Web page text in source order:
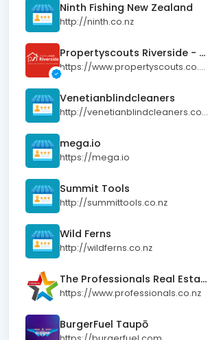
Ninth Fishing New Zealand
http://ninth.co.nz
Propertyscouts Riverside - Hamilton Property Management
https://www.propertyscouts.co.nz/locations/riverside
Venetianblindcleaners
http://venetianblindcleaners.co.nz
mega.io
https://mega.io
Summit Tools
http://summittools.co.nz
Wild Ferns
http://wildferns.co.nz
The Professionals Real Estate Papamoa
https://www.professionals.co.nz
BurgerFuel Taupō